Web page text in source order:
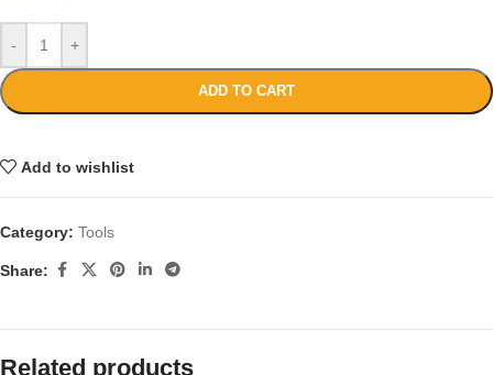
- +
ADD TO CART
Add to wishlist
Category: Tools
Share:
Related products